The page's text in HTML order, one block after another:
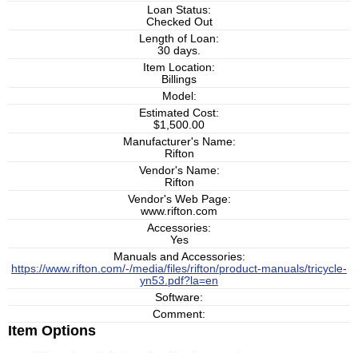
Loan Status:
Checked Out
Length of Loan:
30 days.
Item Location:
Billings
Model:
Estimated Cost:
$1,500.00
Manufacturer's Name:
Rifton
Vendor's Name:
Rifton
Vendor's Web Page:
www.rifton.com
Accessories:
Yes
Manuals and Accessories:
https://www.rifton.com/-/media/files/rifton/product-manuals/tricycle-
yn53.pdf?la=en
Software:
Comment:
Item Options